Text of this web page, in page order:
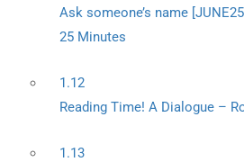
Ask someone’s name
25 Minutes
1.12
Reading Time! A Dialogue –
1.13